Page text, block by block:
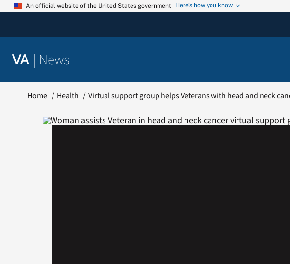
Skip
An official website of the United States government Here’s how you know
VA | News
Home Health Virtual support group helps Veterans with head and neck